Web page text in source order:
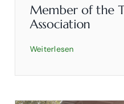
ContactMember of the
Association
Weiterlesen